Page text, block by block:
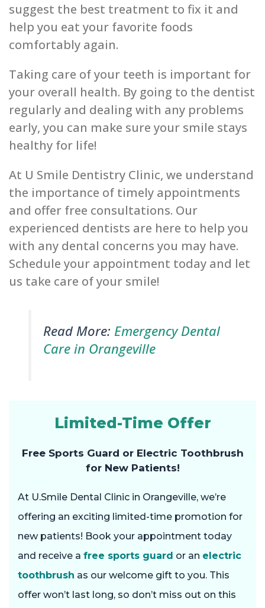
suggest the best treatment to fix it and
help you eat your favorite foods
comfortably again.
Taking care of your teeth is important for
your overall health. By going to the dentist
regularly and dealing with any problems
early, you can make sure your smile stays
healthy for life!
At U Smile Dentistry Clinic, we understand
the importance of timely appointments
and offer free consultations. Our
experienced dentists are here to help you
with any dental concerns you may have.
Schedule your appointment today and let
us take care of your smile!
Read More: Emergency Dental
Care in Orangeville
Limited-Time Offer
Free Sports Guard or Electric Toothbrush
for New Patients!
At U.Smile Dental Clinic in Orangeville, we’re
offering an exciting limited-time promotion for
new patients! Book your appointment today
and receive a free sports guard or an electric
toothbrush as our welcome gift to you. This
offer won’t last long, so don’t miss out on this